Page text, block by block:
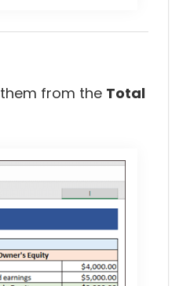
from the Total